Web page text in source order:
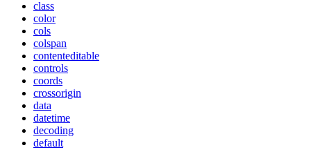
class
color
cols
colspan
contenteditable
controls
coords
crossorigin
data
datetime
decoding
default